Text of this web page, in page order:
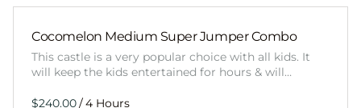
Cocomelon Medium Super Jumper Combo
This castle is a very popular choice with all kids. It
will keep the kids entertained for hours & will…
/